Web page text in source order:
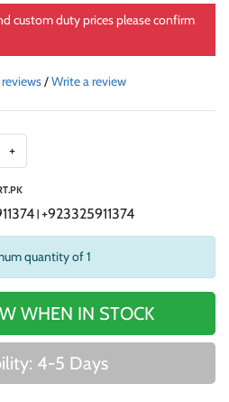
custom duty prices please confirm
/Write a review
+
| +923325911374
quantity of 1
WHEN IN STOCK
4-5 Days